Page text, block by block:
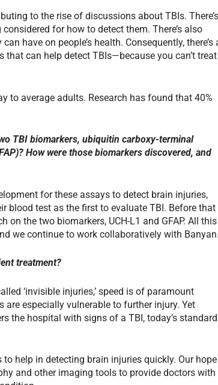
to the rise of discussions about TBIs.
for how to detect them. There’s also
have on people’s health. Consequently, there’s
can help detect TBIs—because you can’t treat
to average adults. Research has found that 40%
TBI biomarkers, ubiquitin carboxy-terminal
? How were those biomarkers discovered, and
for these assays to detect brain injuries,
blood test as the first to evaluate TBI. Before that
the two biomarkers, UCH-L1 and GFAP. All this
we continue to work collaboratively with
treatment?
‘invisible injuries,’ speed is of paramount
especially vulnerable to further injury. Yet
the hospital with signs of a TBI, today’s standard
help in detecting brain injuries quickly. Our hope
and other imaging tools to provide doctors with